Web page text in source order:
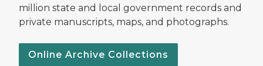
million state and local government records and
private manuscripts, maps, and photographs.
Online Archive Collections